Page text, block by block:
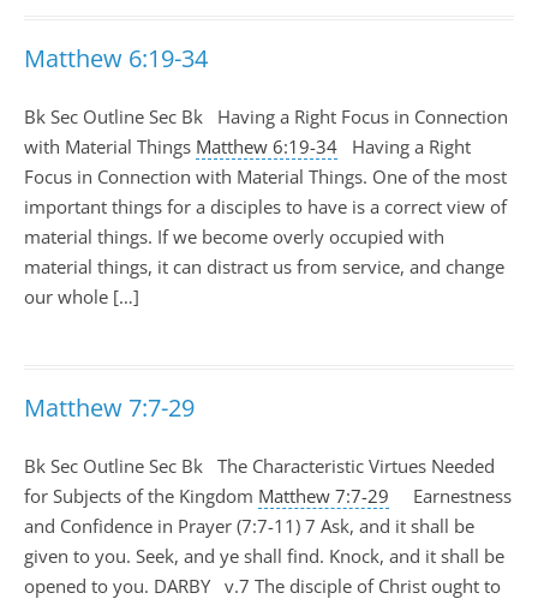
Matthew 6:19-34
Bk Sec Outline Sec Bk Having a Right Focus in Connection
with Material Things Matthew 6:19-34 Having a Right
Focus in Connection with Material Things. One of the most
important things for a disciples to have is a correct view of
material things. If we become overly occupied with
material things, it can distract us from service, and change
our whole […]
Matthew 7:7-29
Bk Sec Outline Sec Bk The Characteristic Virtues Needed
for Subjects of the Kingdom Matthew 7:7-29 Earnestness
and Confidence in Prayer (7:7-11) 7 Ask, and it shall be
given to you. Seek, and ye shall find. Knock, and it shall be
opened to you. DARBY v.7 The disciple of Christ ought to